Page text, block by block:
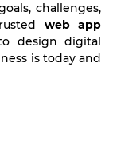
challenges,
web app
design digital
is today and